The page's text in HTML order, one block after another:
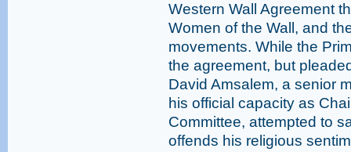
Western Wall Agreement
Women of the Wall, and
movements. While the
the agreement, but
David Amsalem, a senior
his official capacity as
Committee, attempted to
offends his religious